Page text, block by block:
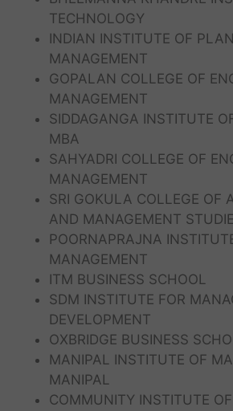
TECHNOLOGY
INDIAN INSTITUTE OF
MANAGEMENT
GOPALAN COLLEGE OF
MANAGEMENT
SIDDAGANGA INSTITUTE
MBA
SAHYADRI COLLEGE OF
MANAGEMENT
SRI GOKULA COLLEGE OF
AND MANAGEMENT
POORNAPRAJNA
MANAGEMENT
ITM BUSINESS SCHOOL
SDM INSTITUTE FOR
DEVELOPMENT
OXBRIDGE BUSINESS
MANIPAL INSTITUTE OF
MANIPAL
COMMUNITY INSTITUTE